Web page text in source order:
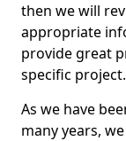
then we will
appropriate
provide great
specific project.
As we have
many years,